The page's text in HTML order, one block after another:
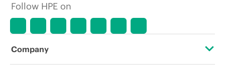
Follow HPE on
Company